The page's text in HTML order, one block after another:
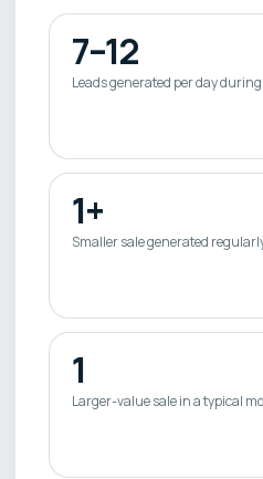
7–12
Leads generated per day
1+
Smaller sale generated
1
Larger-value sale in a typical